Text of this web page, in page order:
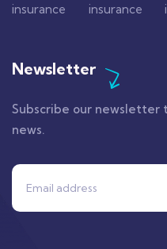
Newsletter
Subscribe our
news.